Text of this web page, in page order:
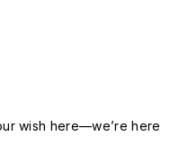
wish here—we’re here